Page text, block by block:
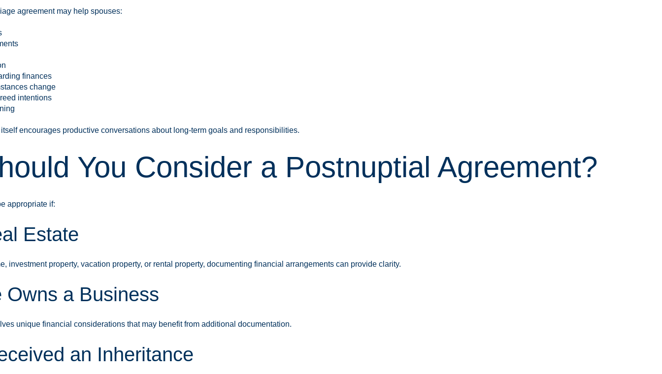
agreement may help spouses:
finances
change
intentions
encourages productive conversations about long-term goals and responsibilities.
You Consider a Postnuptial Agreement?
appropriate if:
Estate
investment property, vacation property, or rental property, documenting financial arrangements can provide clarity.
Owns a Business
unique financial considerations that may benefit from additional documentation.
an Inheritance